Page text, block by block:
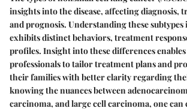
insights into the disease, affecting diagnosis,
and prognosis. Understanding these subtypes
exhibits distinct behaviors, treatment
profiles. Insight into these differences
professionals to tailor treatment plans and
their families with better clarity regarding
knowing the nuances between
carcinoma, and large cell carcinoma, one